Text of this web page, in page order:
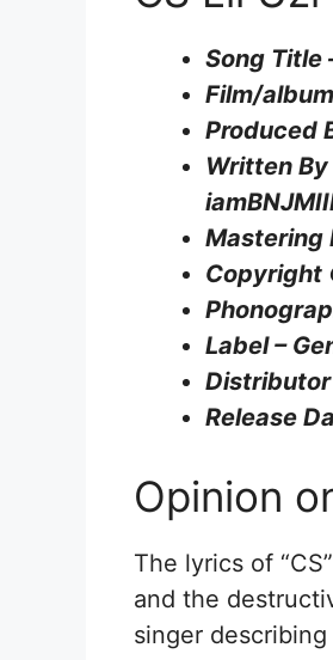
Song Title
Film/
Produced
Written By
Mastering
Copyright
Label –
Distributor
Release
Opinion
The lyrics of
and the
singer describing